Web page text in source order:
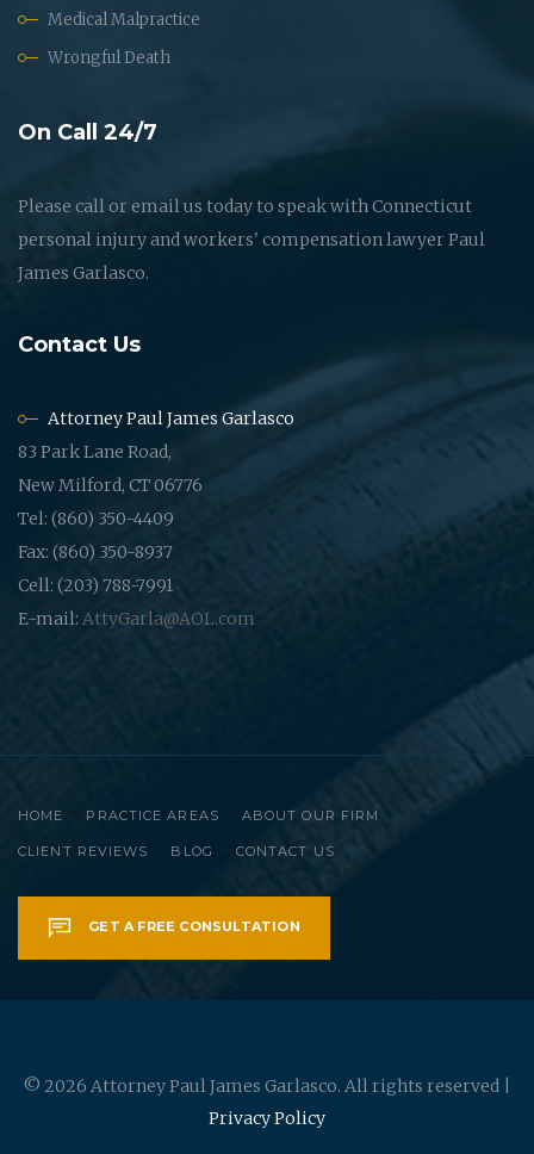
Medical Malpractice
Wrongful Death
On Call 24/7
Please call or email us today to speak with Connecticut
personal injury and workers' compensation lawyer Paul
James Garlasco.
Contact Us
Attorney Paul James Garlasco
83 Park Lane Road,
New Milford, CT 06776
Tel: (860) 350-4409
Fax: (860) 350-8937
Cell: (203) 788-7991
E-mail: AttyGarla@AOL.com
HOME PRACTICE AREAS ABOUT OUR FIRM
CLIENT REVIEWS BLOG CONTACT US
GET A FREE CONSULTATION
© 2026 Attorney Paul James Garlasco. All rights reserved |
Privacy Policy